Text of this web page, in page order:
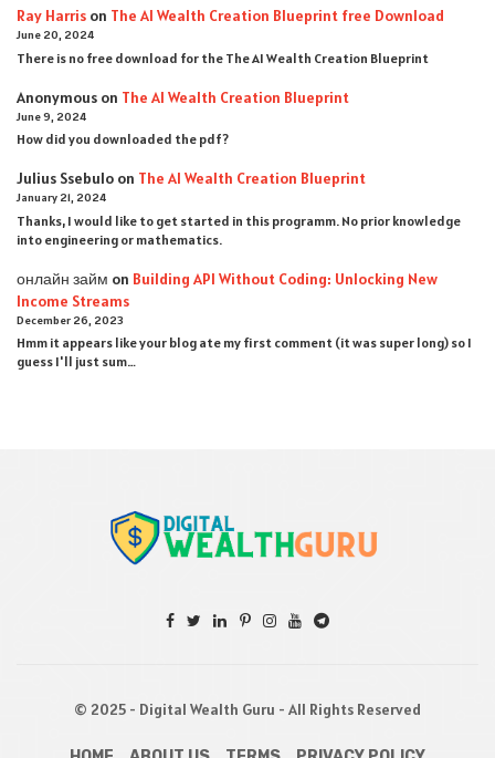
Ray Harris on The AI Wealth Creation Blueprint free Download
June 20, 2024
There is no free download for the The AI Wealth Creation Blueprint
Anonymous on The AI Wealth Creation Blueprint
June 9, 2024
How did you downloaded the pdf ?
Julius Ssebulo on The AI Wealth Creation Blueprint
January 21, 2024
Thanks, I would like to get started in this programm. No prior knowledge
into engineering or mathematics.
онлайн займ on Building API Without Coding: Unlocking New
Income Streams
December 26, 2023
Hmm it appears like your blog ate my first comment (it was super long) so I
guess I'll just sum…
© 2025 - Digital Wealth Guru - All Rights Reserved